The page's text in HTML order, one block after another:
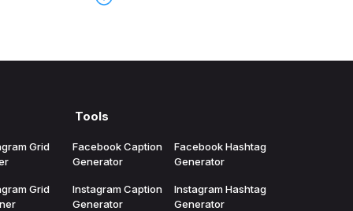
Tools
Grid
Grid
Facebook Caption
Generator
Instagram Caption
Generator
Facebook Hashtag
Generator
Instagram Hashtag
Generator